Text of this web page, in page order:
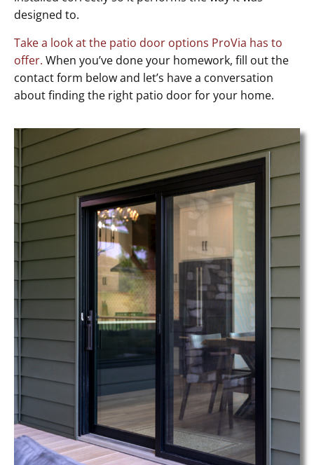
designed to.
Take a look at the patio door options ProVia has to
offer. When you’ve done your homework, fill out the
contact form below and let’s have a conversation
about finding the right patio door for your home.